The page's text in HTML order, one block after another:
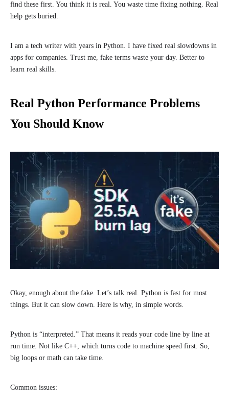
find these first. You think it is real. You waste time fixing nothing. Real
help gets buried.
I am a tech writer with years in Python. I have fixed real slowdowns in
apps for companies. Trust me, fake terms waste your day. Better to
learn real skills.
Real Python Performance Problems
You Should Know
Okay, enough about the fake. Let’s talk real. Python is fast for most
things. But it can slow down. Here is why, in simple words.
Python is “interpreted.” That means it reads your code line by line at
run time. Not like C++, which turns code to machine speed first. So,
big loops or math can take time.
Common issues: